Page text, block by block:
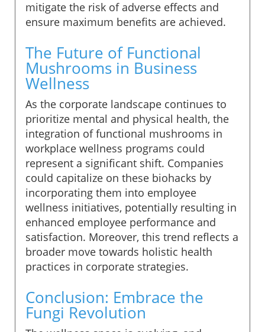
mitigate the risk of adverse effects and
ensure maximum benefits are achieved.
The Future of Functional
Mushrooms in Business
Wellness
As the corporate landscape continues to
prioritize mental and physical health, the
integration of functional mushrooms in
workplace wellness programs could
represent a significant shift. Companies
could capitalize on these biohacks by
incorporating them into employee
wellness initiatives, potentially resulting in
enhanced employee performance and
satisfaction. Moreover, this trend reflects a
broader move towards holistic health
practices in corporate strategies.
Conclusion: Embrace the
Fungi Revolution